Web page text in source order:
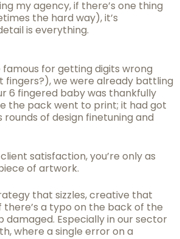
my agency, if there’s one thing
the hard way), it’s
is everything.
famous for getting digits wrong
fingers?), we were already battling
6 fingered baby was thankfully
the pack went to print; it had got
rounds of design finetuning and
satisfaction, you’re only as
of artwork.
that sizzles, creative that
there’s a typo on the back of the
damaged. Especially in our sector
where a single error on a